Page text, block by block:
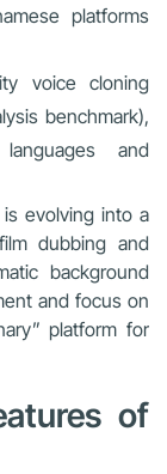
platforms
voice cloning
benchmark),
and
evolving into a
dubbing and
background
and focus on
platform for
of